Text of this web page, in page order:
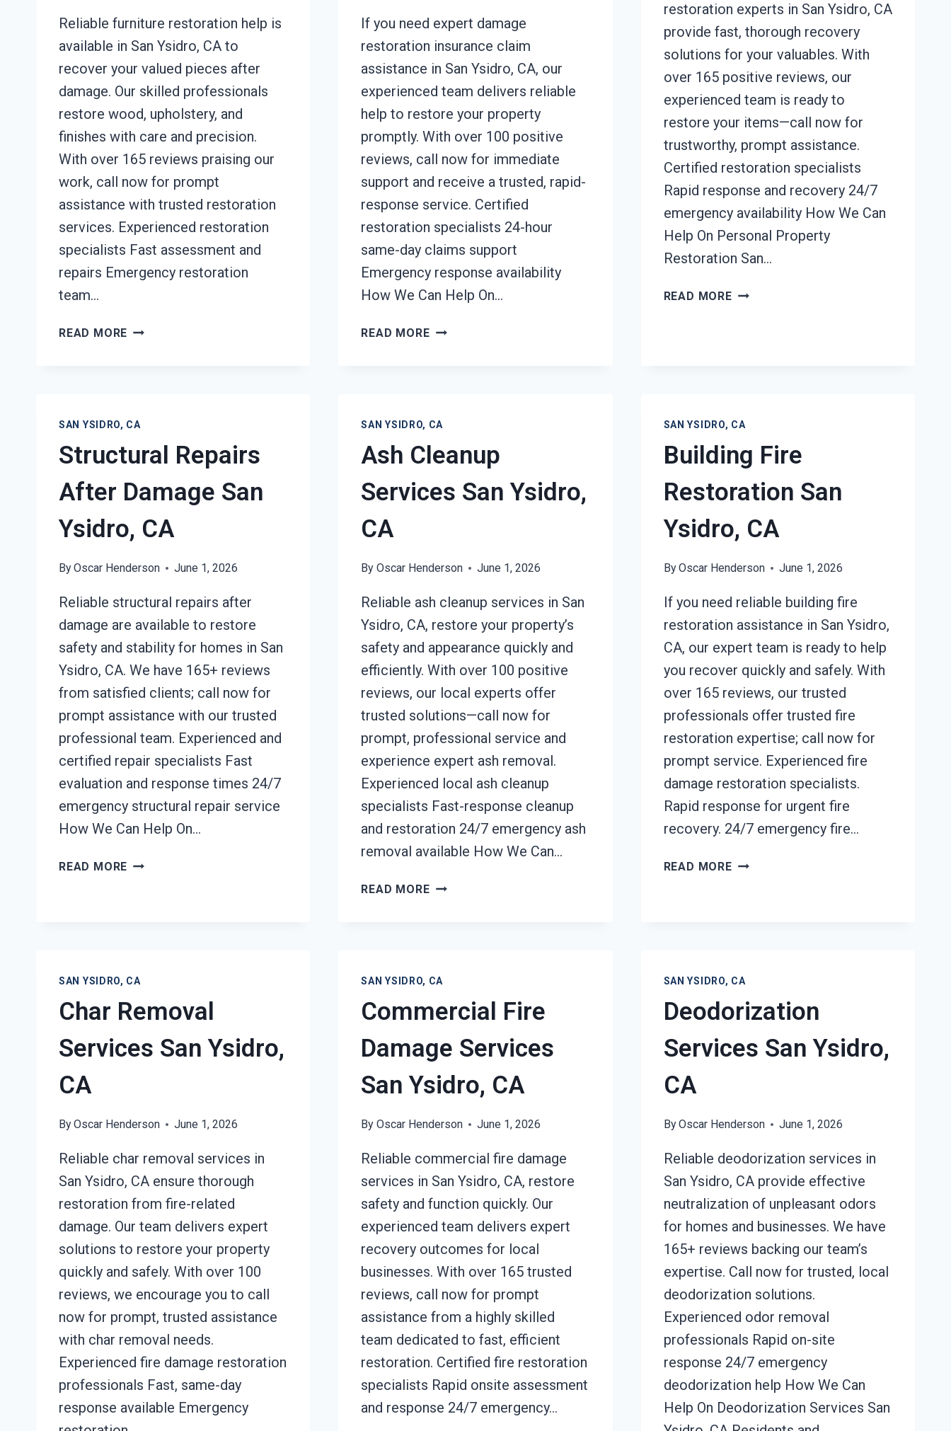
Reliable furniture restoration help is
available in San Ysidro, CA to
recover your valued pieces after
damage. Our skilled professionals
restore wood, upholstery, and
finishes with care and precision.
With over 165 reviews praising our
work, call now for prompt
assistance with trusted restoration
services. Experienced restoration
specialists Fast assessment and
repairs Emergency restoration
team…
READ MORE FURNITURE
YSIDRO,
If you need expert damage
restoration insurance claim
assistance in San Ysidro, CA, our
experienced team delivers reliable
help to restore your property
promptly. With over 100 positive
reviews, call now for immediate
support and receive a trusted, rapid-
response service. Certified
restoration specialists 24-hour
same-day claims support
Emergency response availability
How We Can Help On…
READ MOREDAMAGE
SAN
CA
restoration experts in San Ysidro, CA
provide fast, thorough recovery
solutions for your valuables. With
over 165 positive reviews, our
experienced team is ready to
restore your items—call now for
trustworthy, prompt assistance.
Certified restoration specialists
Rapid response and recovery 24/7
emergency availability How We Can
Help On Personal Property
Restoration San…
READ MOREPERSONAL
SAN YSIDRO, CA
Structural Repairs
After Damage San
Ysidro, CA
ByOscar Henderson June 1, 2026
Reliable structural repairs after
damage are available to restore
safety and stability for homes in San
Ysidro, CA. We have 165+ reviews
from satisfied clients; call now for
prompt assistance with our trusted
professional team. Experienced and
certified repair specialists Fast
evaluation and response times 24/7
emergency structural repair service
How We Can Help On…
READ MORE STRUCTURAL
SAN YSIDRO, CA
Ash Cleanup
Services San Ysidro,
CA
By Oscar Henderson June 1, 2026
Reliable ash cleanup services in San
Ysidro, CA, restore your property’s
safety and appearance quickly and
efficiently. With over 100 positive
reviews, our local experts offer
trusted solutions—call now for
prompt, professional service and
experience expert ash removal.
Experienced local ash cleanup
specialists Fast-response cleanup
and restoration 24/7 emergency ash
removal available How We Can…
READ MOREASH
CA
SAN YSIDRO, CA
Building Fire
Restoration San
Ysidro, CA
ByOscar Henderson June 1, 2026
If you need reliable building fire
restoration assistance in San Ysidro,
CA, our expert team is ready to help
you recover quickly and safely. With
over 165 reviews, our trusted
professionals offer trusted fire
restoration expertise; call now for
prompt service. Experienced fire
damage restoration specialists.
Rapid response for urgent fire
recovery. 24/7 emergency fire…
READ MOREBUILDING
SAN YSIDRO, CA
Char Removal
Services San Ysidro,
CA
ByOscar Henderson June 1, 2026
Reliable char removal services in
San Ysidro, CA ensure thorough
restoration from fire-related
damage. Our team delivers expert
solutions to restore your property
quickly and safely. With over 100
reviews, we encourage you to call
now for prompt, trusted assistance
with char removal needs.
Experienced fire damage restoration
professionals Fast, same-day
response available Emergency
SAN YSIDRO, CA
Commercial Fire
Damage Services
San Ysidro, CA
By Oscar Henderson June 1, 2026
Reliable commercial fire damage
services in San Ysidro, CA, restore
safety and function quickly. Our
experienced team delivers expert
recovery outcomes for local
businesses. With over 165 trusted
reviews, call now for prompt
assistance from a highly skilled
team dedicated to fast, efficient
restoration. Certified fire restoration
specialists Rapid onsite assessment
and response 24/7 emergency…
SAN YSIDRO, CA
Deodorization
Services San Ysidro,
CA
ByOscar Henderson June 1, 2026
Reliable deodorization services in
San Ysidro, CA provide effective
neutralization of unpleasant odors
for homes and businesses. We have
165+ reviews backing our team’s
expertise. Call now for trusted, local
deodorization solutions.
Experienced odor removal
professionals Rapid on-site
response 24/7 emergency
deodorization help How We Can
Help On Deodorization Services San